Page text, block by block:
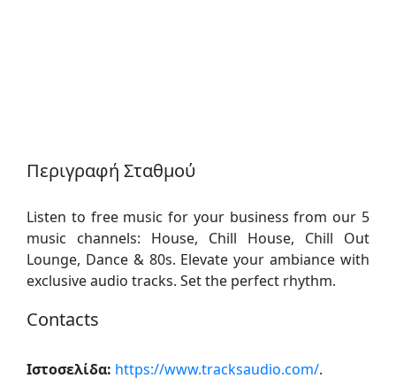
Περιγραφή Σταθμού
Listen to free music for your business from our 5
music channels: House, Chill House, Chill Out
Lounge, Dance & 80s. Elevate your ambiance with
exclusive audio tracks. Set the perfect rhythm.
Contacts
Ιστοσελίδα: https://www.tracksaudio.com/.